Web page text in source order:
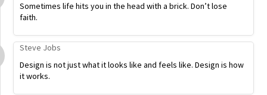
Sometimes life hits you in the head with a brick. Don’t lose
faith.
Steve Jobs
Design is not just what it looks like and feels like. Design is how
it works.